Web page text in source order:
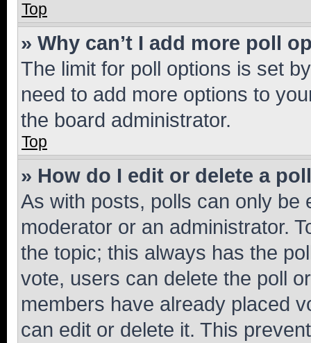
Top
» Why can’t I add more poll
The limit for poll options is set
need to add more options to
the board administrator.
Top
» How do I edit or delete a
As with posts, polls can only be
moderator or an administrator.
the topic; this always has the
vote, users can delete the poll
members have already placed
can edit or delete it. This